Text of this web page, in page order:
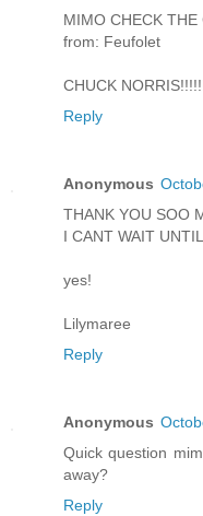
MIMO CHECK THE
from: Feufolet
CHUCK
Reply
Anonymous
THANK YOU SOO
I CANT WAIT
yes!
Lilymaree
Reply
Anonymous
Quick question
away?
Reply